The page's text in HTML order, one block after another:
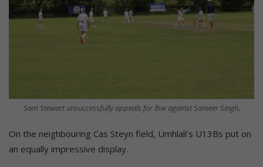
Sam Stewart unsuccessfully appeals for lbw against Sameer Singh.
On the neighbouring Cas Steyn field, Umhlali’s U13Bs put on
an equally impressive display.